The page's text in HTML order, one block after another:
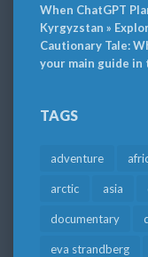
When ChatGPT
Kyrgyzstan »
Cautionary Tale:
your main guide in
TAGS
adventure
arctic asia
documentary
eva strandberg